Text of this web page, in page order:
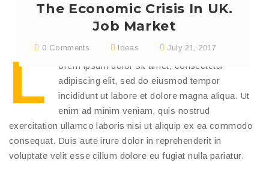
The Economic Crisis In UK.
Job Market
0 Comments Ideas July 21, 2017
L
orem ipsum dolor sit amet, consectetur
adipiscing elit, sed do eiusmod tempor
incididunt ut labore et dolore magna aliqua. Ut
enim ad minim veniam, quis nostrud
exercitation ullamco laboris nisi ut aliquip ex ea commodo
consequat. Duis aute irure dolor in reprehenderit in
voluptate velit esse cillum dolore eu fugiat nulla pariatur.